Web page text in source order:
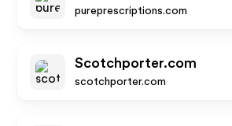
pureprescriptions.com
Scotchporter.com
scotchporter.com